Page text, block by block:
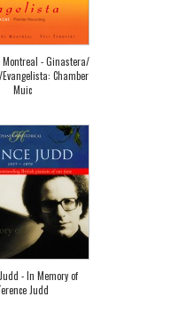
- Ginastera/
Chamber
Muic
- In Memory of
Judd